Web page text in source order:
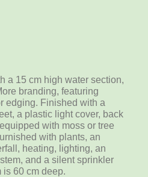
a 15 cm high water section,
branding, featuring
edging. Finished with a
a plastic light cover, back
with moss or tree
with plants, an
heating, lighting, an
and a silent sprinkler
is 60 cm deep.